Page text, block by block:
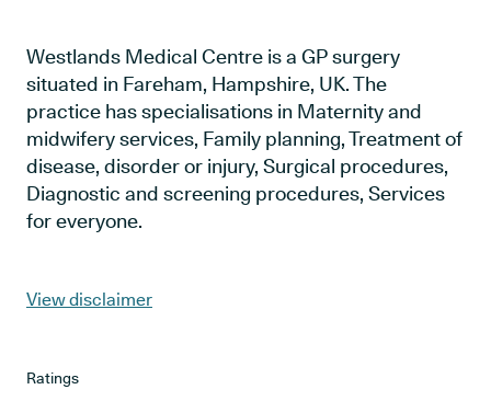
Westlands Medical Centre is a GP surgery
situated in Fareham, Hampshire, UK. The
practice has specialisations in Maternity and
midwifery services, Family planning, Treatment of
disease, disorder or injury, Surgical procedures,
Diagnostic and screening procedures, Services
for everyone.
View disclaimer
Ratings